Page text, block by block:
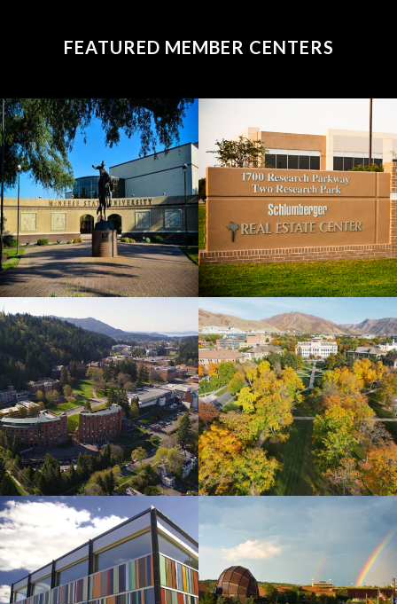
FEATURED MEMBER CENTERS
McNeese
State
University
View
Texas
A&M
University
View
Western
Washington
University
View
University
of Utah
View
University
of
Cincinnati
of
Minnesota,
Duluth